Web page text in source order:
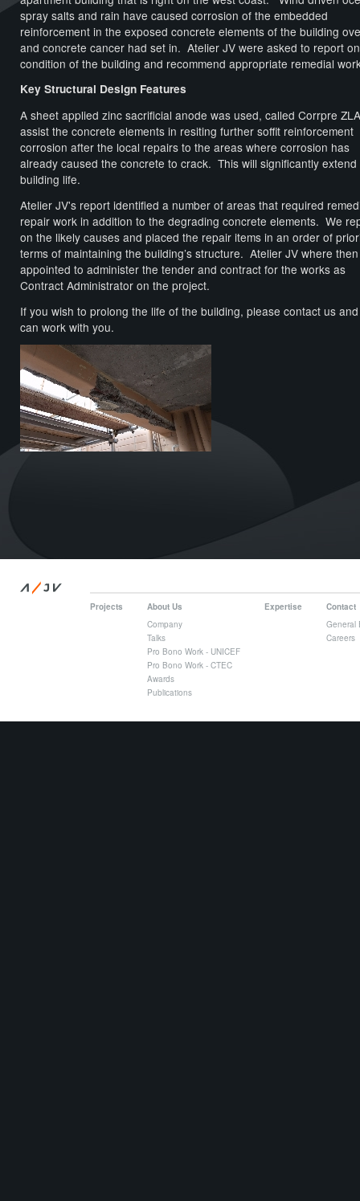
spray salts and rain have caused corrosion of the embedded
reinforcement in the exposed concrete elements of the building
and concrete cancer had set in. Atelier JV were asked to report
condition of the building and recommend appropriate remedial
Key Structural Design Features
A sheet applied zinc sacrificial anode was used, called Corrpre
assist the concrete elements in resiting further soffit reinforcement
corrosion after the local repairs to the areas where corrosion has
already caused the concrete to crack. This will significantly extend
building life.
Atelier JV's report identified a number of areas that required
repair work in addition to the degrading concrete elements. We
on the likely causes and placed the repair items in an order of
terms of maintaining the building’s structure. Atelier JV where then
appointed to administer the tender and contract for the works as
Contract Administrator on the project.
If you wish to prolong the life of the building, please contact us
can work with you.
A/
JV
Projects
About Us
Company
Talks
Pro Bono Work - UNICEF
Pro Bono Work - CTEC
Awards
Publications
Expertise
Contact
General
Careers